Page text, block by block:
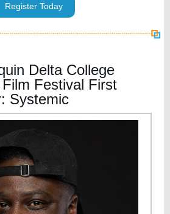
Register Today
Delta College
Festival First
Systemic